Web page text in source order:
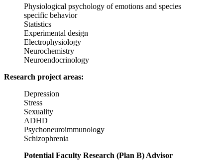
Physiological psychology of emotions and species
specific behavior
Statistics
Experimental design
Electrophysiology
Neurochemistry
Neuroendocrinology
Research project areas:
Depression
Stress
Sexuality
ADHD
Psychoneuroimmunology
Schizophrenia
Potential Faculty Research (Plan B) Advisor